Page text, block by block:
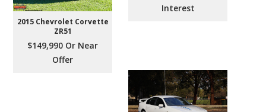
2015 Chevrolet Corvette
ZR51
$149,990 Or Near
Offer
Interest